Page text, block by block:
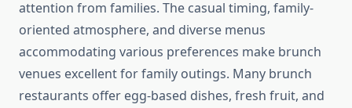
attention from families. The casual timing, family-
oriented atmosphere, and diverse menus
accommodating various preferences make brunch
venues excellent for family outings. Many brunch
restaurants offer egg-based dishes, fresh fruit, and